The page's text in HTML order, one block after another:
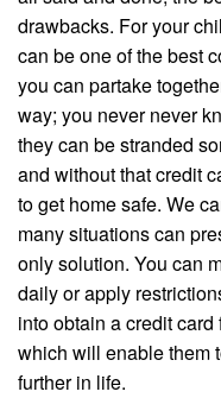
drawbacks. For your
can be one of the best
you can partake
way; you never never
they can be stranded
and without that credit
to get home safe. We
many situations can
only solution. You can
daily or apply
into obtain a credit
which will enable them
further in life.